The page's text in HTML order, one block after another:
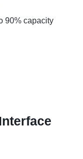
90% capacity